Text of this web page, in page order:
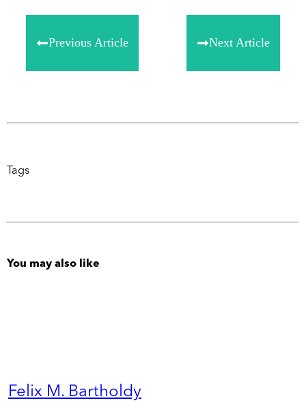
Previous Article Next Article
Tags
You may also like
Felix M. Bartholdy